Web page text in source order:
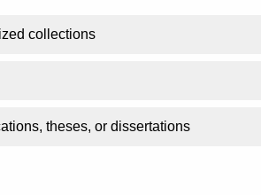
collections
theses, or dissertations